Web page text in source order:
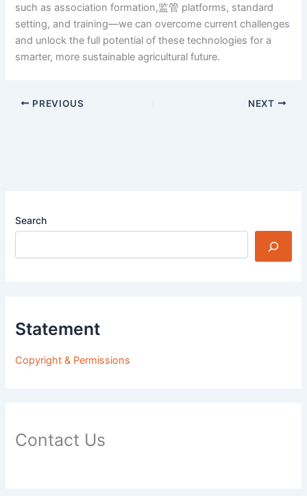
such as association formation,监管 platforms, standard
setting, and training—we can overcome current challenges
and unlock the full potential of these technologies for a
smarter, more sustainable agricultural future.
PREVIOUS NEXT
Search
Statement
Copyright & Permissions
Contact Us